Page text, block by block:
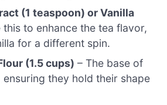
(1 teaspoon) or Vanilla
this to enhance the tea flavor,
for a different spin.
(1.5 cups) – The base of
they hold their shape